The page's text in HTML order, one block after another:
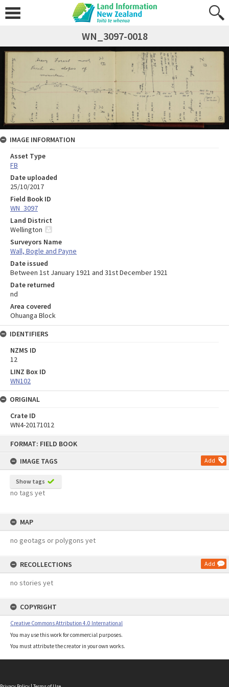
FORMAT: FIELD BOOK
IMAGE TAGS
Add
Show tags
no tags yet
MAP
no geotags or polygons yet
RECOLLECTIONS Add
no stories yet
COPYRIGHT
Creative Commons Attribution 4.0 International
You may use this work for commercial purposes.
You must attribute the creator in your own works.
WN_3097-0018
IMAGE INFORMATION
Asset Type
FB
Date uploaded
25/10/2017
Field Book ID
WN_3097
Land District
Wellington
Surveyors Name
Wall, Bogle and Payne
Date issued
Between 1st January 1921 and 31st December 1921
Date returned
nd
Area covered
Ohuanga Block
IDENTIFIERS
NZMS ID
12
LINZ Box ID
WN102
ORIGINAL
Crate ID
WN4-20171012